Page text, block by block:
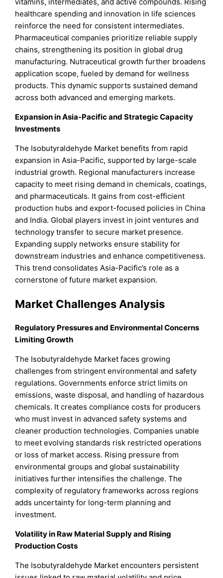
vitamins, intermediates, and active compounds. Rising
healthcare spending and innovation in life sciences
reinforce the need for consistent intermediates.
Pharmaceutical companies prioritize reliable supply
chains, strengthening its position in global drug
manufacturing. Nutraceutical growth further broadens
application scope, fueled by demand for wellness
products. This dynamic supports sustained demand
across both advanced and emerging markets.
Expansion in Asia-Pacific and Strategic Capacity
Investments
The Isobutyraldehyde Market benefits from rapid
expansion in Asia-Pacific, supported by large-scale
industrial growth. Regional manufacturers increase
capacity to meet rising demand in chemicals, coatings,
and pharmaceuticals. It gains from cost-efficient
production hubs and export-focused policies in China
and India. Global players invest in joint ventures and
technology transfer to secure market presence.
Expanding supply networks ensure stability for
downstream industries and enhance competitiveness.
This trend consolidates Asia-Pacific’s role as a
cornerstone of future market expansion.
Market Challenges Analysis
Regulatory Pressures and Environmental Concerns
Limiting Growth
The Isobutyraldehyde Market faces growing
challenges from stringent environmental and safety
regulations. Governments enforce strict limits on
emissions, waste disposal, and handling of hazardous
chemicals. It creates compliance costs for producers
who must invest in advanced safety systems and
cleaner production technologies. Companies unable
to meet evolving standards risk restricted operations
or loss of market access. Rising pressure from
environmental groups and global sustainability
initiatives further intensifies the challenge. The
complexity of regulatory frameworks across regions
adds uncertainty for long-term planning and
investment.
Volatility in Raw Material Supply and Rising
Production Costs
The Isobutyraldehyde Market encounters persistent